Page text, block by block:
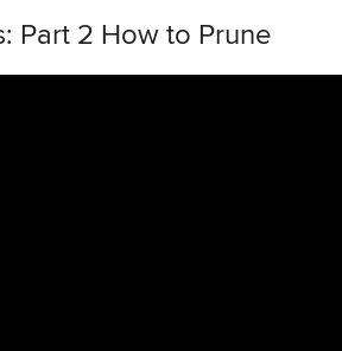
Part 2 How to Prune